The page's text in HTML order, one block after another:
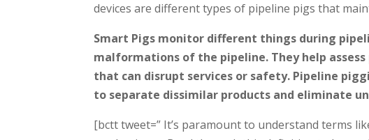
devices are different types of pipeline pigs that
Smart Pigs monitor different things during
malformations of the pipeline. They help
that can disrupt services or safety. Pipeline
to separate dissimilar products and eliminate
[bctt tweet=” It’s paramount to understand terms